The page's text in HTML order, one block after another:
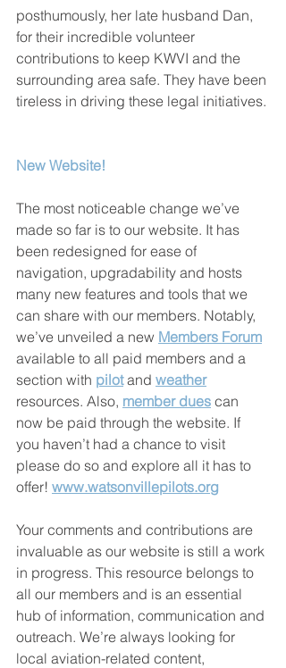
posthumously, her late husband Dan,
for their incredible volunteer
contributions to keep KWVI and the
surrounding area safe. They have been
tireless in driving these legal initiatives.
New Website!
The most noticeable change we’ve
made so far is to our website. It has
been redesigned for ease of
navigation, upgradability and hosts
many new features and tools that we
can share with our members. Notably,
we’ve unveiled a new Members Forum
available to all paid members and a
section with pilot and weather
resources. Also, member dues can
now be paid through the website. If
you haven’t had a chance to visit
please do so and explore all it has to
offer! www.watsonvillepilots.org
Your comments and contributions are
invaluable as our website is still a work
in progress. This resource belongs to
all our members and is an essential
hub of information, communication and
outreach. We’re always looking for
local aviation-related content,